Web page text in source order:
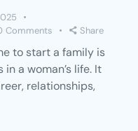
Comments Share
to start a family is
a woman’s life. It
relationships,